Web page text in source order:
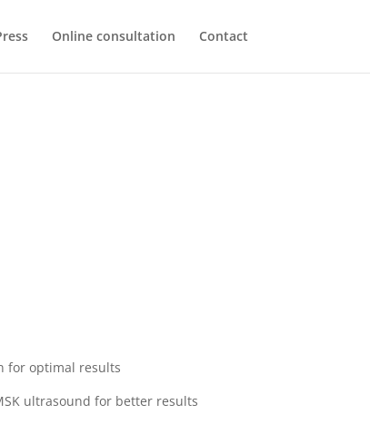
Online consultation Contact
for optimal results
ultrasound for better results